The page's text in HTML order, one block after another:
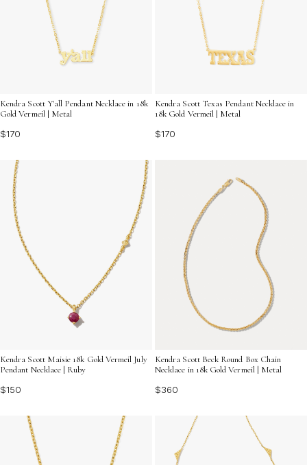
Kendra Scott Y'all Pendant Necklace in 18k
Gold Vermeil | Metal
$170
Kendra Scott Texas Pendant Necklace in
18k Gold Vermeil | Metal
$170
Kendra Scott Maisie 18k Gold Vermeil July
Pendant Necklace | Ruby
$150
Kendra Scott Beck Round Box Chain
Necklace in 18k Gold Vermeil | Metal
$360